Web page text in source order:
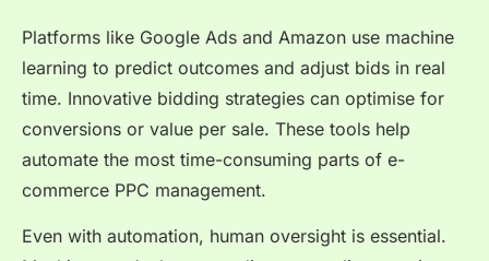
Platforms like Google Ads and Amazon use machine
learning to predict outcomes and adjust bids in real
time. Innovative bidding strategies can optimise for
conversions or value per sale. These tools help
automate the most time-consuming parts of e-
commerce PPC management.
Even with automation, human oversight is essential.